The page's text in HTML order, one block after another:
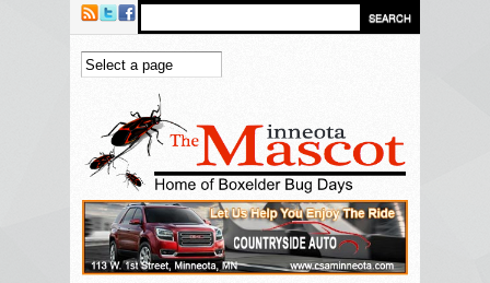
Skip to main content